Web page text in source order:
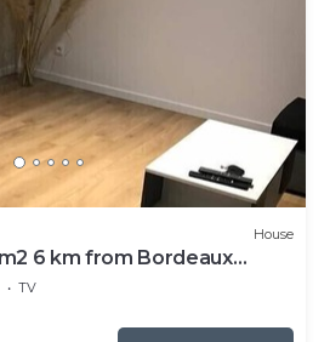
House
6 km from Bordeaux
TV